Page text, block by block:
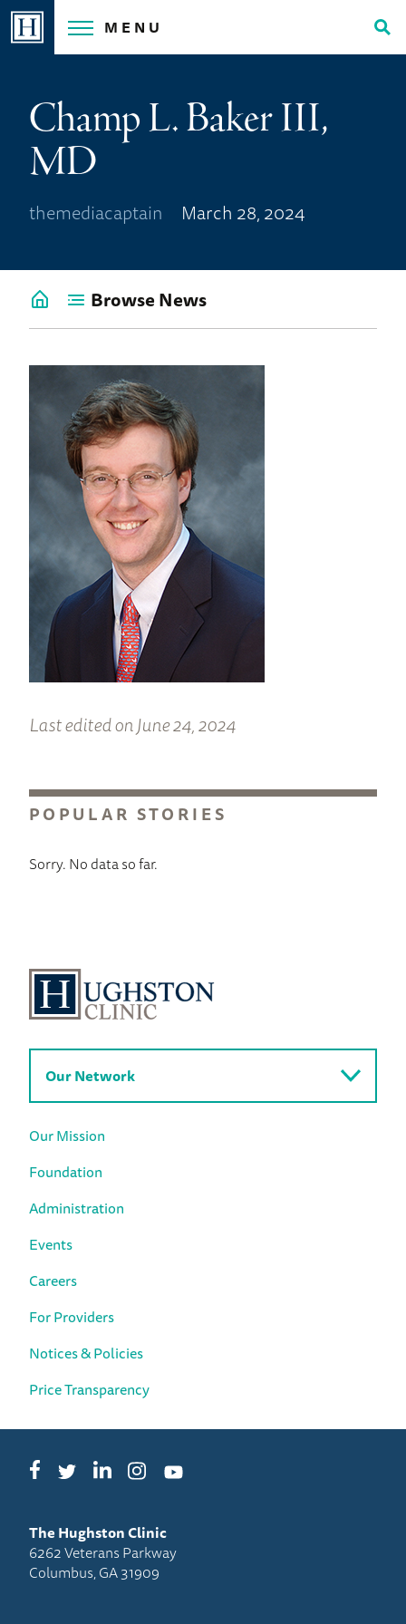
Skip
MENU
Champ L. Baker III,
MD
themediacaptain March 28, 2024
Go
News
Browse News
Last edited on June 24, 2024
POPULAR STORIES
Sorry. No data so far.
Our Network
Our Mission
Foundation
Administration
Events
Careers
For Providers
Notices & Policies
Price Transparency
FacebookTwitterLinkedInInstagramYouTube
The Hughston Clinic
6262 Veterans Parkway
Columbus, GA 31909